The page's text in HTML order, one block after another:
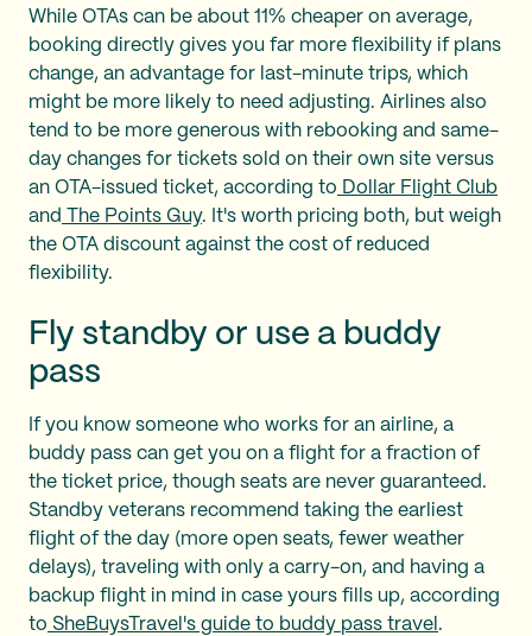
While OTAs can be about 11% cheaper on average,
booking directly gives you far more flexibility if plans
change, an advantage for last-minute trips, which
might be more likely to need adjusting. Airlines also
tend to be more generous with rebooking and same-
day changes for tickets sold on their own site versus
an OTA-issued ticket, according to Dollar Flight Club
and The Points Guy. It's worth pricing both, but weigh
the OTA discount against the cost of reduced
flexibility.
Fly standby or use a buddy
pass
If you know someone who works for an airline, a
buddy pass can get you on a flight for a fraction of
the ticket price, though seats are never guaranteed.
Standby veterans recommend taking the earliest
flight of the day (more open seats, fewer weather
delays), traveling with only a carry-on, and having a
backup flight in mind in case yours fills up, according
to SheBuysTravel's guide to buddy pass travel .